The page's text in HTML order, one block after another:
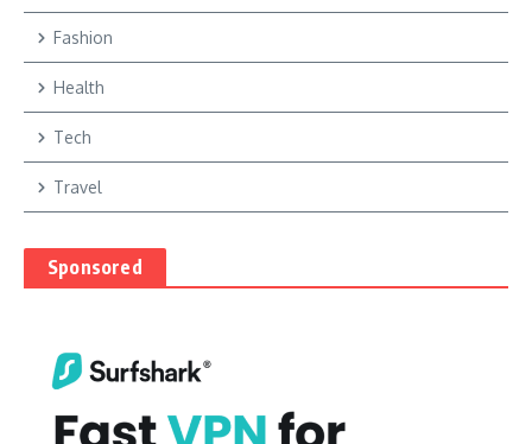
Fashion
Health
Tech
Travel
Sponsored